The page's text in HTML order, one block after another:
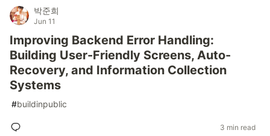
박준희
Jun 11
Improving Backend Error Handling:
Building User-Friendly Screens, Auto-
Recovery, and Information Collection
Systems
#buildinpublic
3 min read